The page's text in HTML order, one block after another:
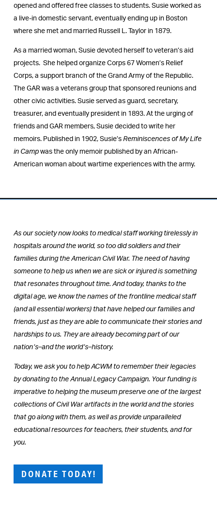
opened and offered free classes to students. Susie worked as
a live-in domestic servant, eventually ending up in Boston
where she met and married Russell L. Taylor in 1879.
As a married woman, Susie devoted herself to veteran’s aid
projects. She helped organize Corps 67 Women’s Relief
Corps, a support branch of the Grand Army of the Republic.
The GAR was a veterans group that sponsored reunions and
other civic activities. Susie served as guard, secretary,
treasurer, and eventually president in 1893. At the urging of
friends and GAR members, Susie decided to write her
memoirs. Published in 1902, Susie’s Reminiscences of My Life
in Camp was the only memoir published by an African-
American woman about wartime experiences with the army.
As our society now looks to medical staff working tirelessly in
hospitals around the world, so too did soldiers and their
families during the American Civil War. The need of having
someone to help us when we are sick or injured is something
that resonates throughout time. And today, thanks to the
digital age, we know the names of the frontline medical staff
(and all essential workers) that have helped our families and
friends, just as they are able to communicate their stories and
hardships to us. They are already becoming part of our
nation’s–and the world’s–history.
Today, we ask you to help ACWM to remember their legacies
by donating to the Annual Legacy Campaign. Your funding is
imperative to helping the museum preserve one of the largest
collections of Civil War artifacts in the world and the stories
that go along with them, as well as provide unparalleled
educational resources for teachers, their students, and for
you.
DONATE TODAY!